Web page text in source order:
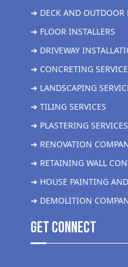
➜ DECK AND OUTDOOR
➜ FLOOR INSTALLERS
➜ DRIVEWAY
➜ CONCRETING
➜ LANDSCAPING
➜ TILING SERVICES
➜ PLASTERING SERVICES
➜ RENOVATION
➜ RETAINING WALL
➜ HOUSE PAINTING
➜ DEMOLITION
get Connect